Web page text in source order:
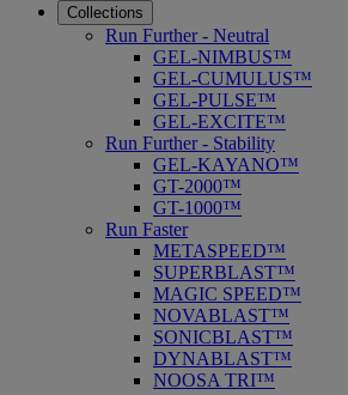
Collections
Run Further - Neutral
GEL-NIMBUS™
GEL-CUMULUS™
GEL-PULSE™
GEL-EXCITE™
Run Further - Stability
GEL-KAYANO™
GT-2000™
GT-1000™
Run Faster
METASPEED™
SUPERBLAST™
MAGIC SPEED™
NOVABLAST™
SONICBLAST™
DYNABLAST™
NOOSA TRI™